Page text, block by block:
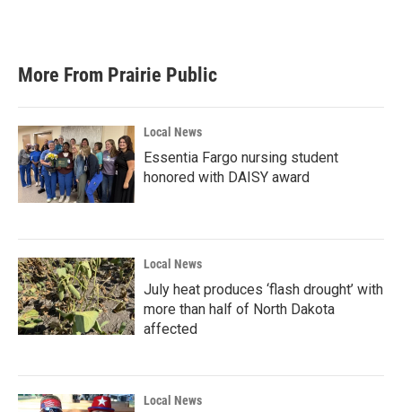
More From Prairie Public
Local News
Essentia Fargo nursing student
honored with DAISY award
Local News
July heat produces ‘flash drought’ with
more than half of North Dakota
affected
Local News